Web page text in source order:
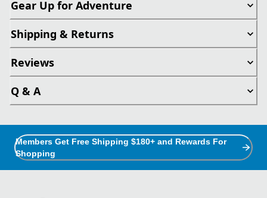
Gear Up for Adventure
Shipping & Returns
Reviews
Q & A
Members Get Free Shipping $180+ and Rewards For
Shopping